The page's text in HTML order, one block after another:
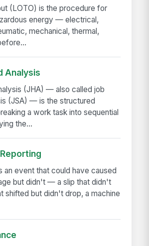
(LOTO) is the procedure for
energy — electrical,
mechanical, thermal,
Analysis
(JHA) — also called job
(JSA) — is the structured
a work task into sequential
the...
an event that could have caused
but didn't — a slip that didn't
shifted but didn't drop, a machine